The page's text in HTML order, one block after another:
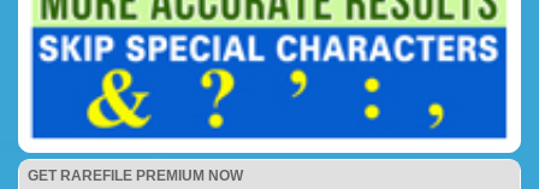
GET RAREFILE PREMIUM NOW